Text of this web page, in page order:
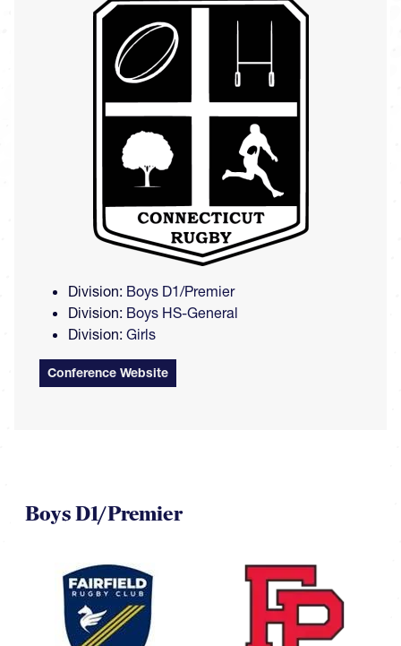
Division: Boys D1/Premier
Division: Boys HS-General
Division: Girls
Conference Website
Boys D1/Premier